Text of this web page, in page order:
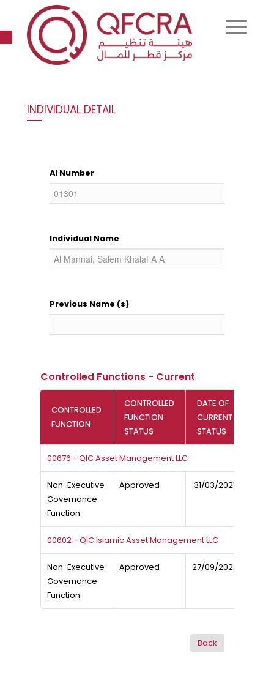
Open toolbar
INDIVIDUAL DETAIL
AI Number
Individual Name
Previous Name (s)
Controlled Functions - Current
CONTROLLED
FUNCTION
CONTROLLED
FUNCTION
STATUS
DATE OF
CURRENT
STATUS
00676 - QIC Asset Management LLC
Non-Executive
Governance
Function
Approved 31/03/2021
00602 - QIC Islamic Asset Management LLC
Non-Executive
Governance
Function
Approved 27/09/2022